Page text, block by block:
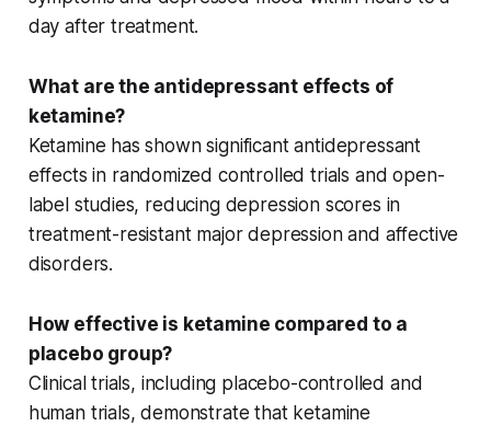
day after treatment.
What are the antidepressant effects of
ketamine?
Ketamine has shown significantantidepressant
effects in randomized controlled trials andopen-
label studies, reducing depression scores in
treatment-resistant major depressionand affective
disorders.
How effective is ketamine compared to a
placebo group?
Clinical trials, including placebo-controlled and
human trials, demonstrate that ketamine